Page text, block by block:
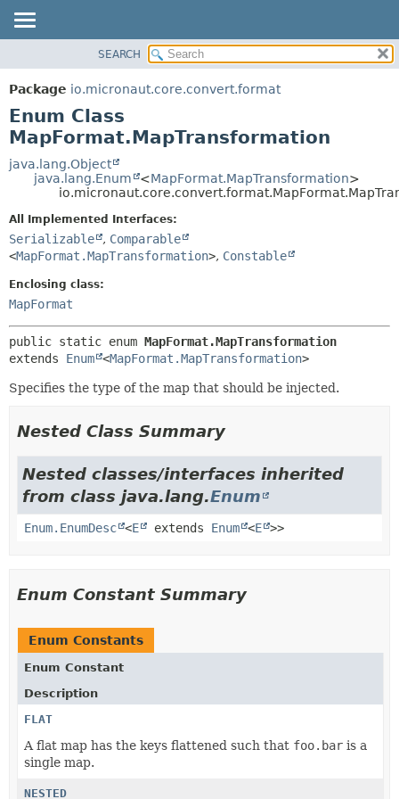
PACKAGE
CLASS
TREE
DEPRECATED
INDEX
DETAIL:
METHOD
SEARCH
Package io.micronaut.core.convert.format
Enum Class
MapFormat.MapTransformation
java.lang.Object
java.lang.Enum
<MapFormat.MapTransformation>
All Implemented Interfaces:
Serializable , Comparable
<MapFormat.MapTransformation>, Constable
Enclosing class:
MapFormat
public static enum MapFormat.MapTransformation
extends Enum <MapFormat.MapTransformation>
Specifies the type of the map that should be injected.
Nested Class Summary
Nested classes/interfaces inherited
from class java.lang.Enum
Enum.EnumDesc <E extends Enum <E >>
Enum Constant Summary
Enum Constants
Enum Constant
Description
FLAT
A flat map has the keys flattened such that foo.bar is a
single map.
NESTED